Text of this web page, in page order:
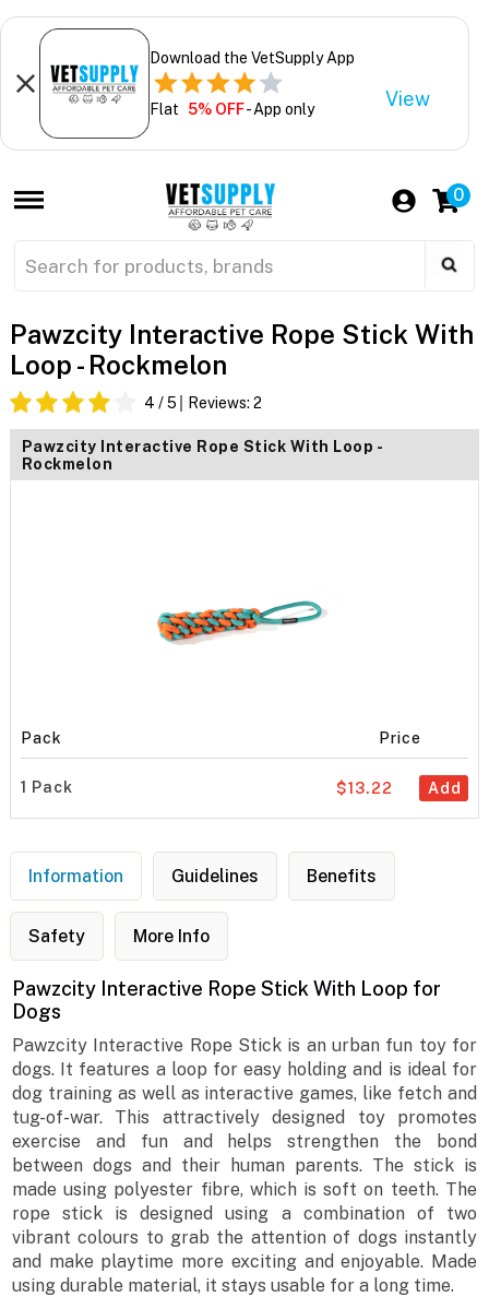
Download the VetSupply App
Flat 5% OFF- App only View
0
Pawzcity Interactive Rope Stick With
Loop - Rockmelon
4 / 5 Reviews: 2
Pawzcity Interactive Rope Stick With Loop -
Rockmelon
Pack Price
1 Pack Add
$13.22
Information Guidelines Benefits
Safety More Info
Pawzcity Interactive Rope Stick With Loop for
Dogs
Pawzcity Interactive Rope Stick is an urban fun toy for
dogs. It features a loop for easy holding and is ideal for
dog training as well as interactive games, like fetch and
tug-of-war. This attractively designed toy promotes
exercise and fun and helps strengthen the bond
between dogs and their human parents. The stick is
made using polyester fibre, which is soft on teeth. The
rope stick is designed using a combination of two
vibrant colours to grab the attention of dogs instantly
and make playtime more exciting and enjoyable. Made
using durable material, it stays usable for a long time.